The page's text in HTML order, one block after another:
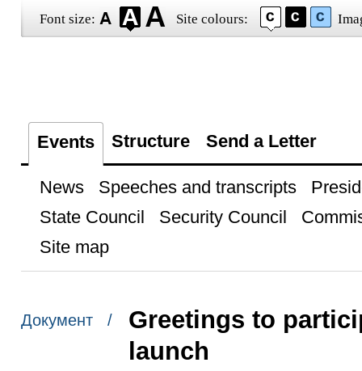
Font size: Site colours:
Events Structure Send a Letter
News Speeches and transcripts
State Council
Security Council
Site map
Документ /
Greetings to
launch